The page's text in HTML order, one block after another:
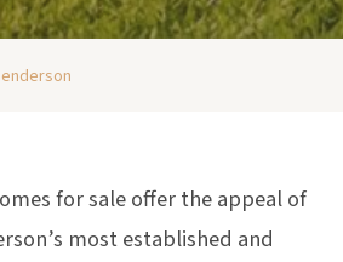
for sale offer the appeal of
most established and